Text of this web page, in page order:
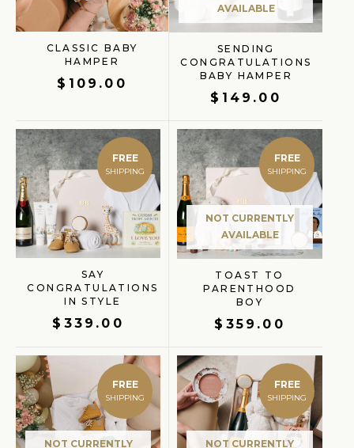
CLASSIC BABY
HAMPER
$ 109.00
AVAILABLE
SENDING
CONGRATULATIONS
BABY HAMPER
$ 149.00
FREE
SAY
CONGRATULATIONS
IN STYLE
$ 339.00
FREE
NOT CURRENTLY
AVAILABLE
TOAST TO
PARENTHOOD
BOY
$ 359.00
FREE
NOT CURRENTLY
FREE
NOT CURRENTLY